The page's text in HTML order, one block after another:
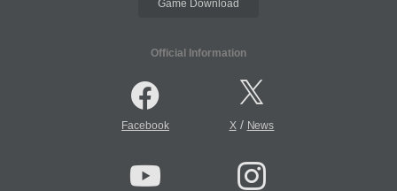
Game Download
Official Information
Facebook X/ News